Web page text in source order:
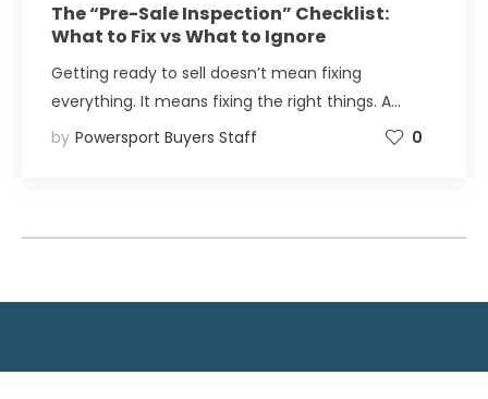
The “Pre-Sale Inspection” Checklist:
What to Fix vs What to Ignore
Getting ready to sell doesn’t mean fixing
everything. It means fixing the right things. A…
by Powersport Buyers Staff 0